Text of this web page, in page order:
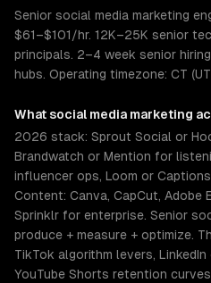
Senior social media marketing
$61–$101/hr. 12K–25K senior
principals. 2–4 week senior
hubs. Operating timezone: CT
What social media marketing
2026 stack: Sprout Social or
Brandwatch or Mention for
influencer ops, Loom or
Content: Canva, CapCut, Adobe
Sprinklr for enterprise. Senior
produce + measure + optimize.
TikTok algorithm levers,
YouTube Shorts retention